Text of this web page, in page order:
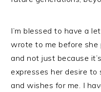
I’m blessed to have a
wrote to me before she
and not just because
expresses her desire to
and wishes for me. I